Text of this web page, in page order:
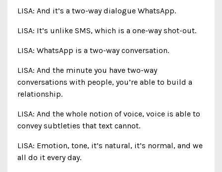
LISA: And it’s a two-way dialogue WhatsApp.
LISA: It’s unlike SMS, which is a one-way shot-out.
LISA: WhatsApp is a two-way conversation.
LISA: And the minute you have two-way
conversations with people, you’re able to build a
relationship.
LISA: And the whole notion of voice, voice is able to
convey subtleties that text cannot.
LISA: Emotion, tone, it’s natural, it’s normal, and we
all do it every day.